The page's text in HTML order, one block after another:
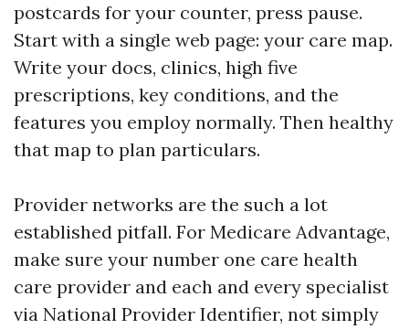
postcards for your counter, press pause.
Start with a single web page: your care map.
Write your docs, clinics, high five
prescriptions, key conditions, and the
features you employ normally. Then healthy
that map to plan particulars.
Provider networks are the such a lot
established pitfall. For Medicare Advantage,
make sure your number one care health
care provider and each and every specialist
via National Provider Identifier, not simply